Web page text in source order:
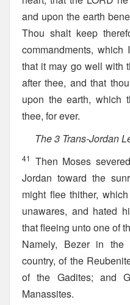
and upon the earth
Thou shalt keep
commandments,
that it may go well with
after thee, and that
upon the earth, which
thee, for ever.
The 3 Trans-Jordan
41 Then Moses
Jordan toward the
might flee thither,
unawares, and hated
that fleeing unto one of
Namely, Bezer in
country, of the
of the Gadites; and
Manassites.